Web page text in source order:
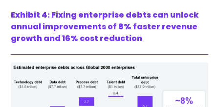
Exhibit 4: Fixing enterprise debts can unlock
annual improvements of 8% faster revenue
growth and 16% cost reduction